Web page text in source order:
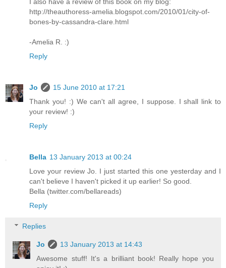
http://theauthoress-amelia.blogspot.com/2010/01/city-of-
bones-by-cassandra-clare.html
-Amelia R. :)
Reply
Jo
15 June 2010 at 17:21
Thank you! :) We can't all agree, I suppose. I shall link to
your review! :)
Reply
Bella 13 January 2013 at 00:24
Love your review Jo. I just started this one yesterday and I
can't believe I haven't picked it up earlier! So good.
Bella (twitter.com/bellareads)
Reply
Replies
Jo
13 January 2013 at 14:43
Awesome stuff! It's a brilliant book! Really hope you